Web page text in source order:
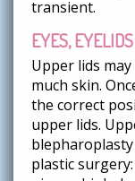
transient.
EYES,
Upper lids
much skin.
the correct
upper lids.
plastic